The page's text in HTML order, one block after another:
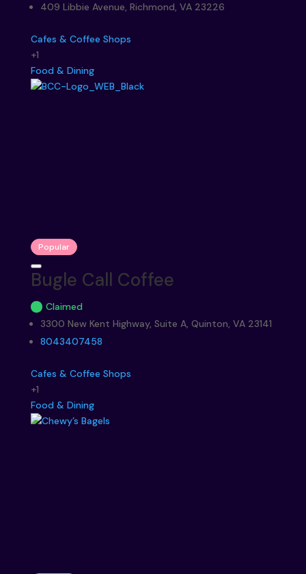
409 Libbie Avenue, Richmond, VA 23226
Cafes & Coffee Shops
+1
Food & Dining
Popular
Bugle Call Coffee
Claimed
3300 New Kent Highway, Suite A, Quinton, VA 23141
8043407458
Cafes & Coffee Shops
+1
Food & Dining